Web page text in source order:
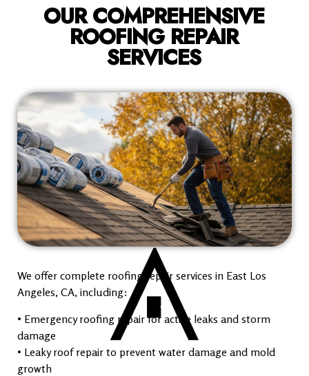
OUR COMPREHENSIVE
ROOFING REPAIR
SERVICES
We offer complete roofing repair services in East Los
Angeles, CA, including:
• Emergency roofing repair for active leaks and storm
damage
• Leaky roof repair to prevent water damage and mold
growth